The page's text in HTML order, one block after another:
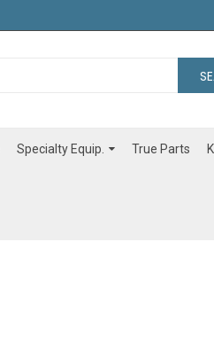
Specialty Equip. True Parts